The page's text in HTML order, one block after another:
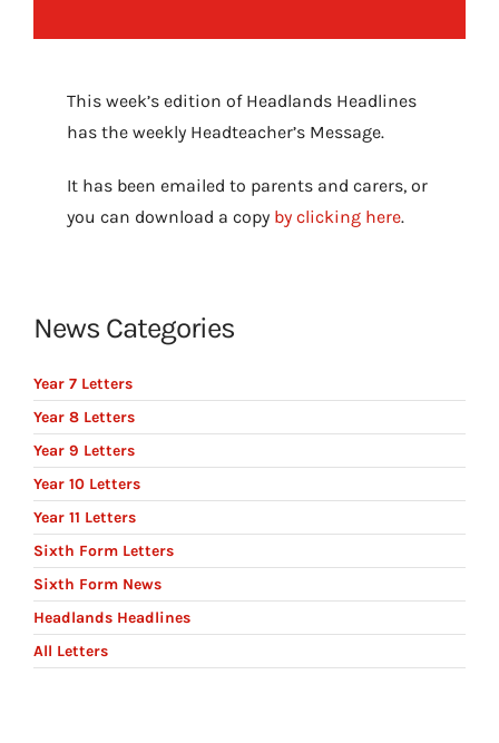
This week’s edition of Headlands Headlines
has the weekly Headteacher’s Message.
It has been emailed to parents and carers, or
you can download a copy by clicking here.
News Categories
Year 7 Letters
Year 8 Letters
Year 9 Letters
Year 10 Letters
Year 11 Letters
Sixth Form Letters
Sixth Form News
Headlands Headlines
All Letters